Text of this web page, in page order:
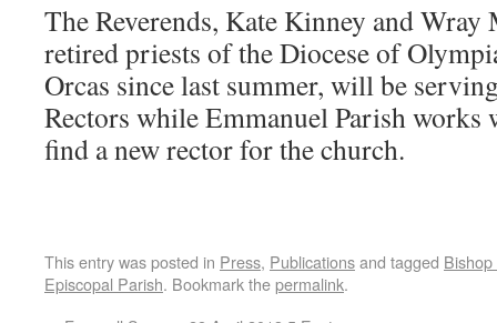
The Reverends, Kate Kinney and Wray
retired priests of the Diocese of
Orcas since last summer, will be
Rectors while Emmanuel Parish works
find a new rector for the church.
This entry was posted in Press, Publicationsand tagged
Episcopal Parish. Bookmark thepermalink.